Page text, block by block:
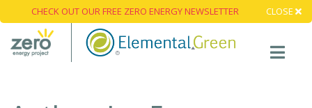
CHECK OUT OUR FREE ZERO ENERGY NEWSLETTER CLOSE